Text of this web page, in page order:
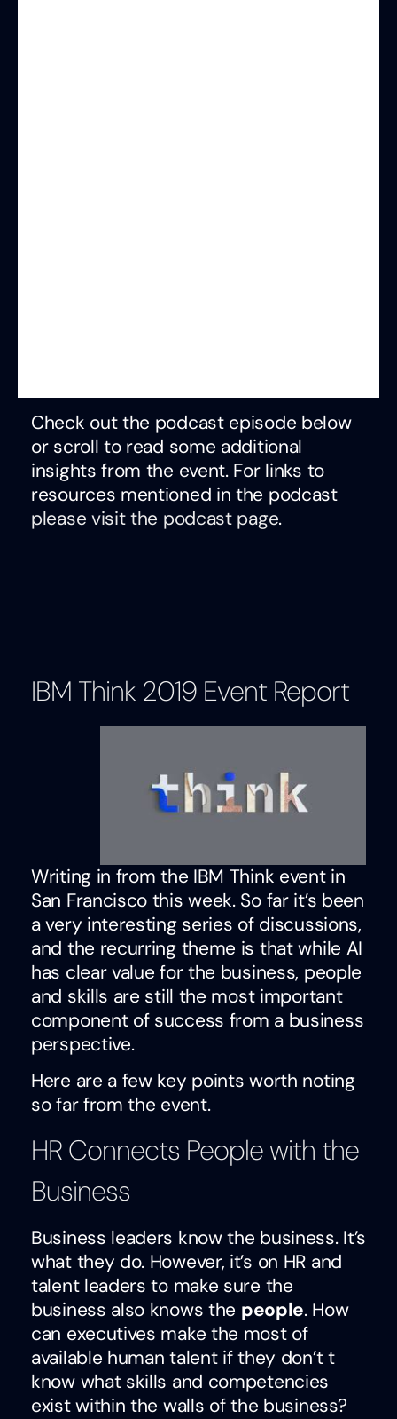
Check out the podcast episode below
or scroll to read some additional
insights from the event. For links to
resources mentioned in the podcast
please visit the podcast page.
IBM Think 2019 Event Report
Writing in from the IBM Think event in
San Francisco this week. So far it’s been
a very interesting series of discussions,
and the recurring theme is that while AI
has clear value for the business, people
and skills are still the most important
component of success from a business
perspective.
Here are a few key points worth noting
so far from the event.
HR Connects People with the
Business
Business leaders know the business. It’s
what they do. However, it’s on HR and
talent leaders to make sure the
business also knows the people. How
can executives make the most of
available human talent if they don’t t
know what skills and competencies
exist within the walls of the business?